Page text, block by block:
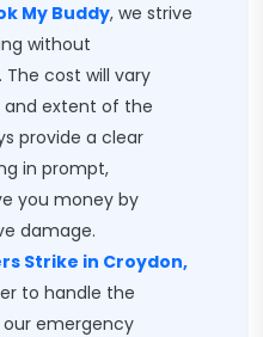
My Buddy, we strive
without
cost will vary
extent of the
provide a clear
in prompt,
you money by
damage.
Strike in Croydon,
to handle the
emergency